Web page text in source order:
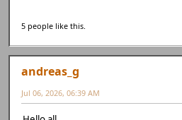
5 people like this.
andreas_g
Jul 06, 2026, 06:39 AM